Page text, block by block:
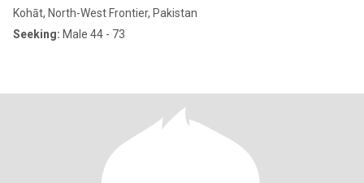
Kohāt, North-West Frontier, Pakistan
Seeking: Male 44 - 73